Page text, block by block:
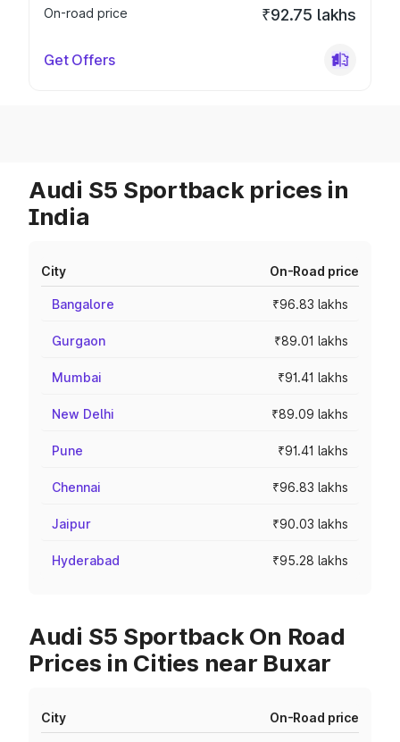
On-road price
₹92.75 lakhs
Get Offers
Audi S5 Sportback prices in
India
City On-Road price
Bangalore ₹96.83 lakhs
Gurgaon ₹89.01 lakhs
Mumbai ₹91.41 lakhs
New Delhi ₹89.09 lakhs
Pune ₹91.41 lakhs
Chennai ₹96.83 lakhs
Jaipur ₹90.03 lakhs
Hyderabad ₹95.28 lakhs
Audi S5 Sportback On Road
Prices in Cities near Buxar
City On-Road price